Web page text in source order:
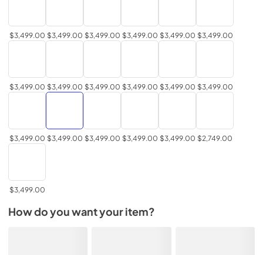
$3,499.00 $3,499.00 $3,499.00 $3,499.00 $3,499.00 $3,499.00
$3,499.00 $3,499.00 $3,499.00 $3,499.00 $3,499.00 $3,499.00
$3,499.00 $3,499.00 $3,499.00 $3,499.00 $3,499.00 $2,749.00
$3,499.00
How do you want your item?